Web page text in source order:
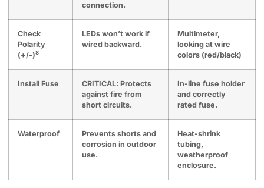
connection.
Check
Polarity
(+/-)8
LEDs won’t work if
wired backward.
Multimeter,
looking at wire
colors (red/black)
Install Fuse
CRITICAL: Protects
against fire from
short circuits.
In-line fuse holder
and correctly
rated fuse.
Waterproof
Prevents shorts and
corrosion in outdoor
use.
Heat-shrink
tubing,
weatherproof
enclosure.